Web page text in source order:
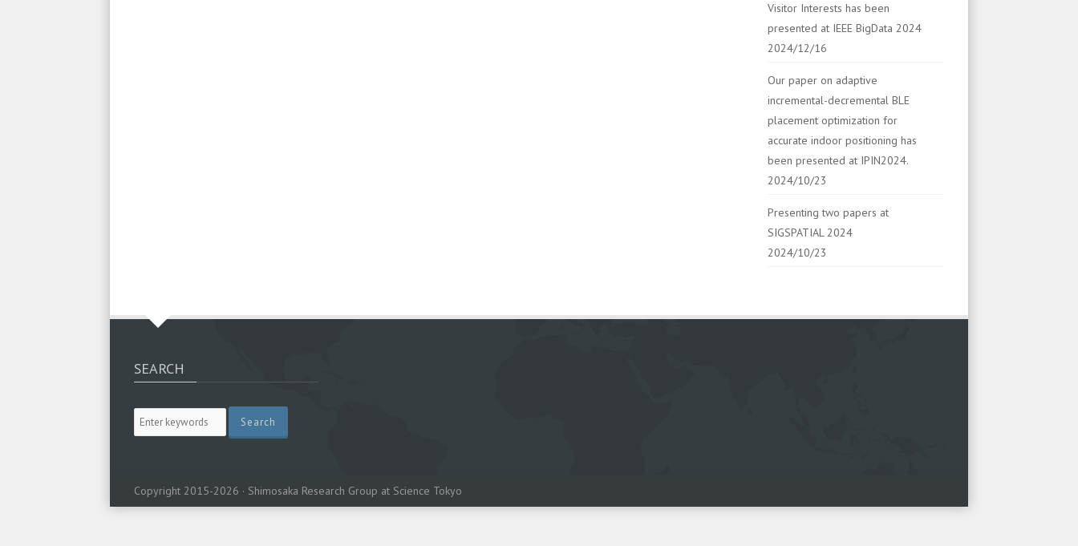
Visitor Interests has been
presented at IEEE BigData 2024
2024/12/16
Our paper on adaptive
incremental-decremental BLE
placement optimization for
accurate indoor positioning has
been presented at IPIN2024.
2024/10/23
Presenting two papers at
SIGSPATIAL 2024
2024/10/23
SEARCH
Copyright 2015-2026 · Shimosaka Research Group at Science Tokyo